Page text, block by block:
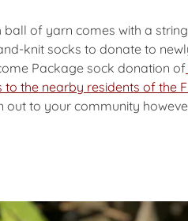
ball of yarn comes with a
knit socks to donate to
Package sock donation of
to the nearby residents of the
out to your community